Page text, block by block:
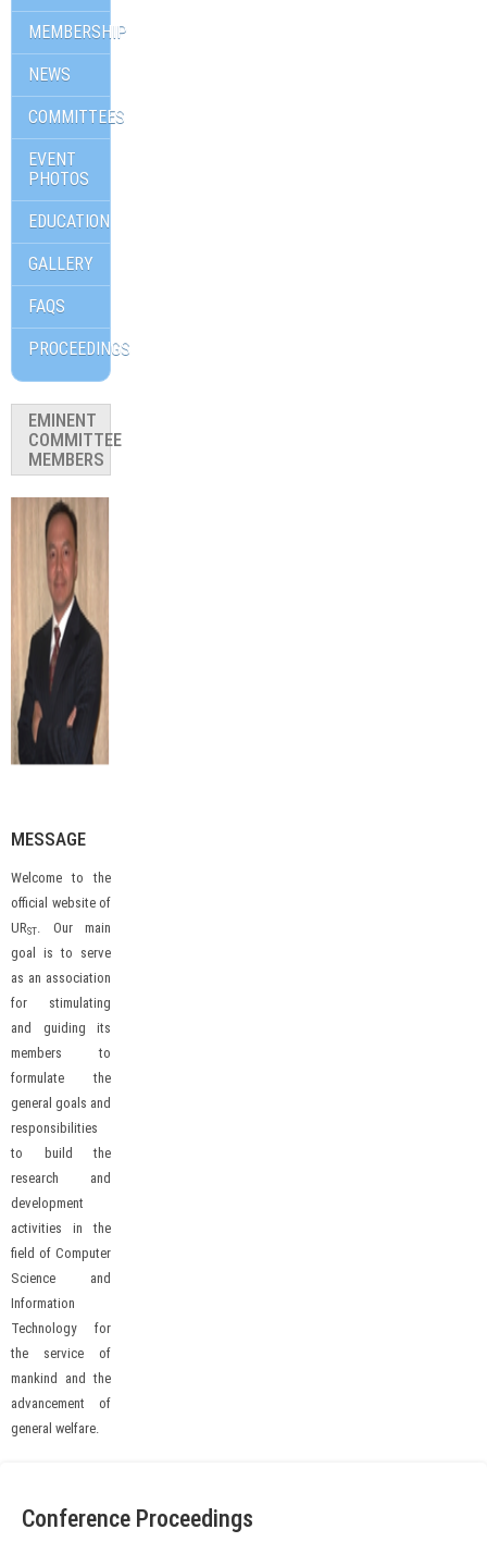
MEMBERSHIP
NEWS
COMMITTEES
EVENT
PHOTOS
EDUCATION
GALLERY
FAQS
PROCEEDINGS
EMINENT
COMMITTEE
MEMBERS
MESSAGE
Welcome to the
official website of
URST. Our main
goal is to serve
as an association
for stimulating
and guiding its
members to
formulate the
general goals and
responsibilities
to build the
research and
development
activities in the
field of Computer
Science and
Information
Technology for
the service of
mankind and the
advancement of
general welfare.
Conference Proceedings